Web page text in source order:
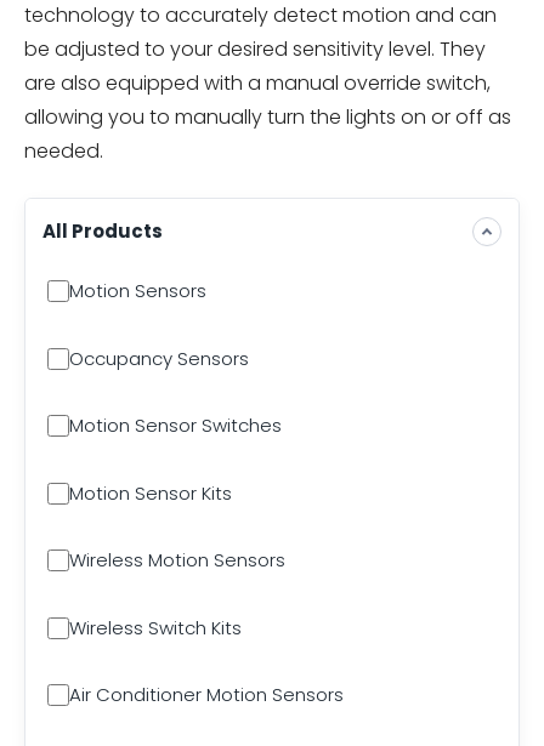
technology to accurately detect motion and can
be adjusted to your desired sensitivity level. They
are also equipped with a manual override switch,
allowing you to manually turn the lights on or off as
needed.
All Products
Motion Sensors
Occupancy Sensors
Motion Sensor Switches
Motion Sensor Kits
Wireless Motion Sensors
Wireless Switch Kits
Air Conditioner Motion Sensors